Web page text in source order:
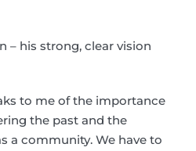
– his strong, clear vision
to me of the importance
the past and the
a community. We have to